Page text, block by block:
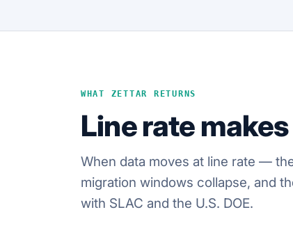
WHAT ZETTAR RETURNS
Line rate
When data moves at line rate —
migration windows collapse, and
with SLAC and the U.S. DOE.